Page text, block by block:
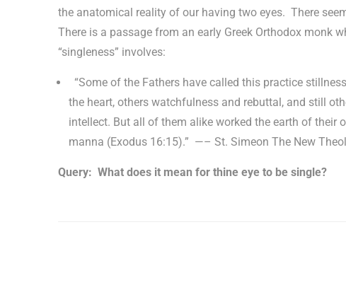
the anatomical reality of our having two eyes. There
There is a passage from an early Greek Orthodox monk
“singleness” involves:
“Some of the Fathers have called this practice
the heart, others watchfulness and rebuttal, and still
intellect. But all of them alike worked the earth of their
manna (Exodus 16:15).” —– St. Simeon The New
Query: What does it mean for thine eye to be single?